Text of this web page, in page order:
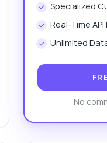
Specialized
Real-Time
Unlimited
No